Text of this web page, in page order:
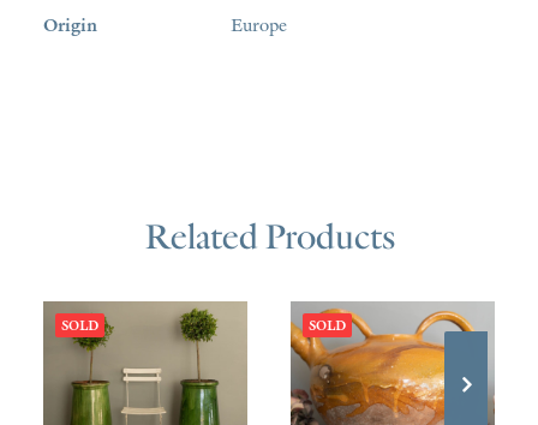
Origin
Europe
Related Products
SOLD SOLD